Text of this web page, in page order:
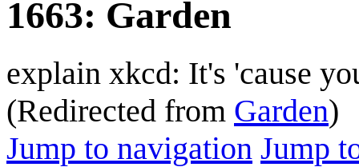
1663: Garden
explain xkcd: It's 'cause
(Redirected from Garden)
Jump to navigation Jump